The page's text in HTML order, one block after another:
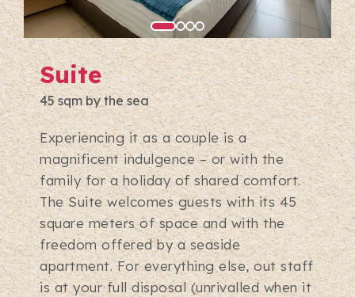
Suite
45 sqm by the sea
Experiencing it as a couple is a
magnificent indulgence – or with the
family for a holiday of shared comfort.
The Suite welcomes guests with its 45
square meters of space and with the
freedom offered by a seaside
apartment. For everything else, out staff
is at your full disposal (unrivalled when it